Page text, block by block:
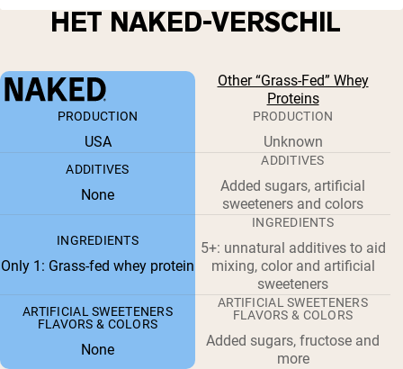
HET NAKED-VERSCHIL
Other “Grass-Fed” Whey
Proteins
PRODUCTION
USA
PRODUCTION
Unknown
ADDITIVES
None
ADDITIVES
Added sugars, artificial
sweeteners and colors
INGREDIENTS
Only 1: Grass-fed whey protein
INGREDIENTS
5+: unnatural additives to aid
mixing, color and artificial
sweeteners
ARTIFICIAL SWEETENERS
FLAVORS & COLORS
None
ARTIFICIAL SWEETENERS
FLAVORS & COLORS
Added sugars, fructose and
more